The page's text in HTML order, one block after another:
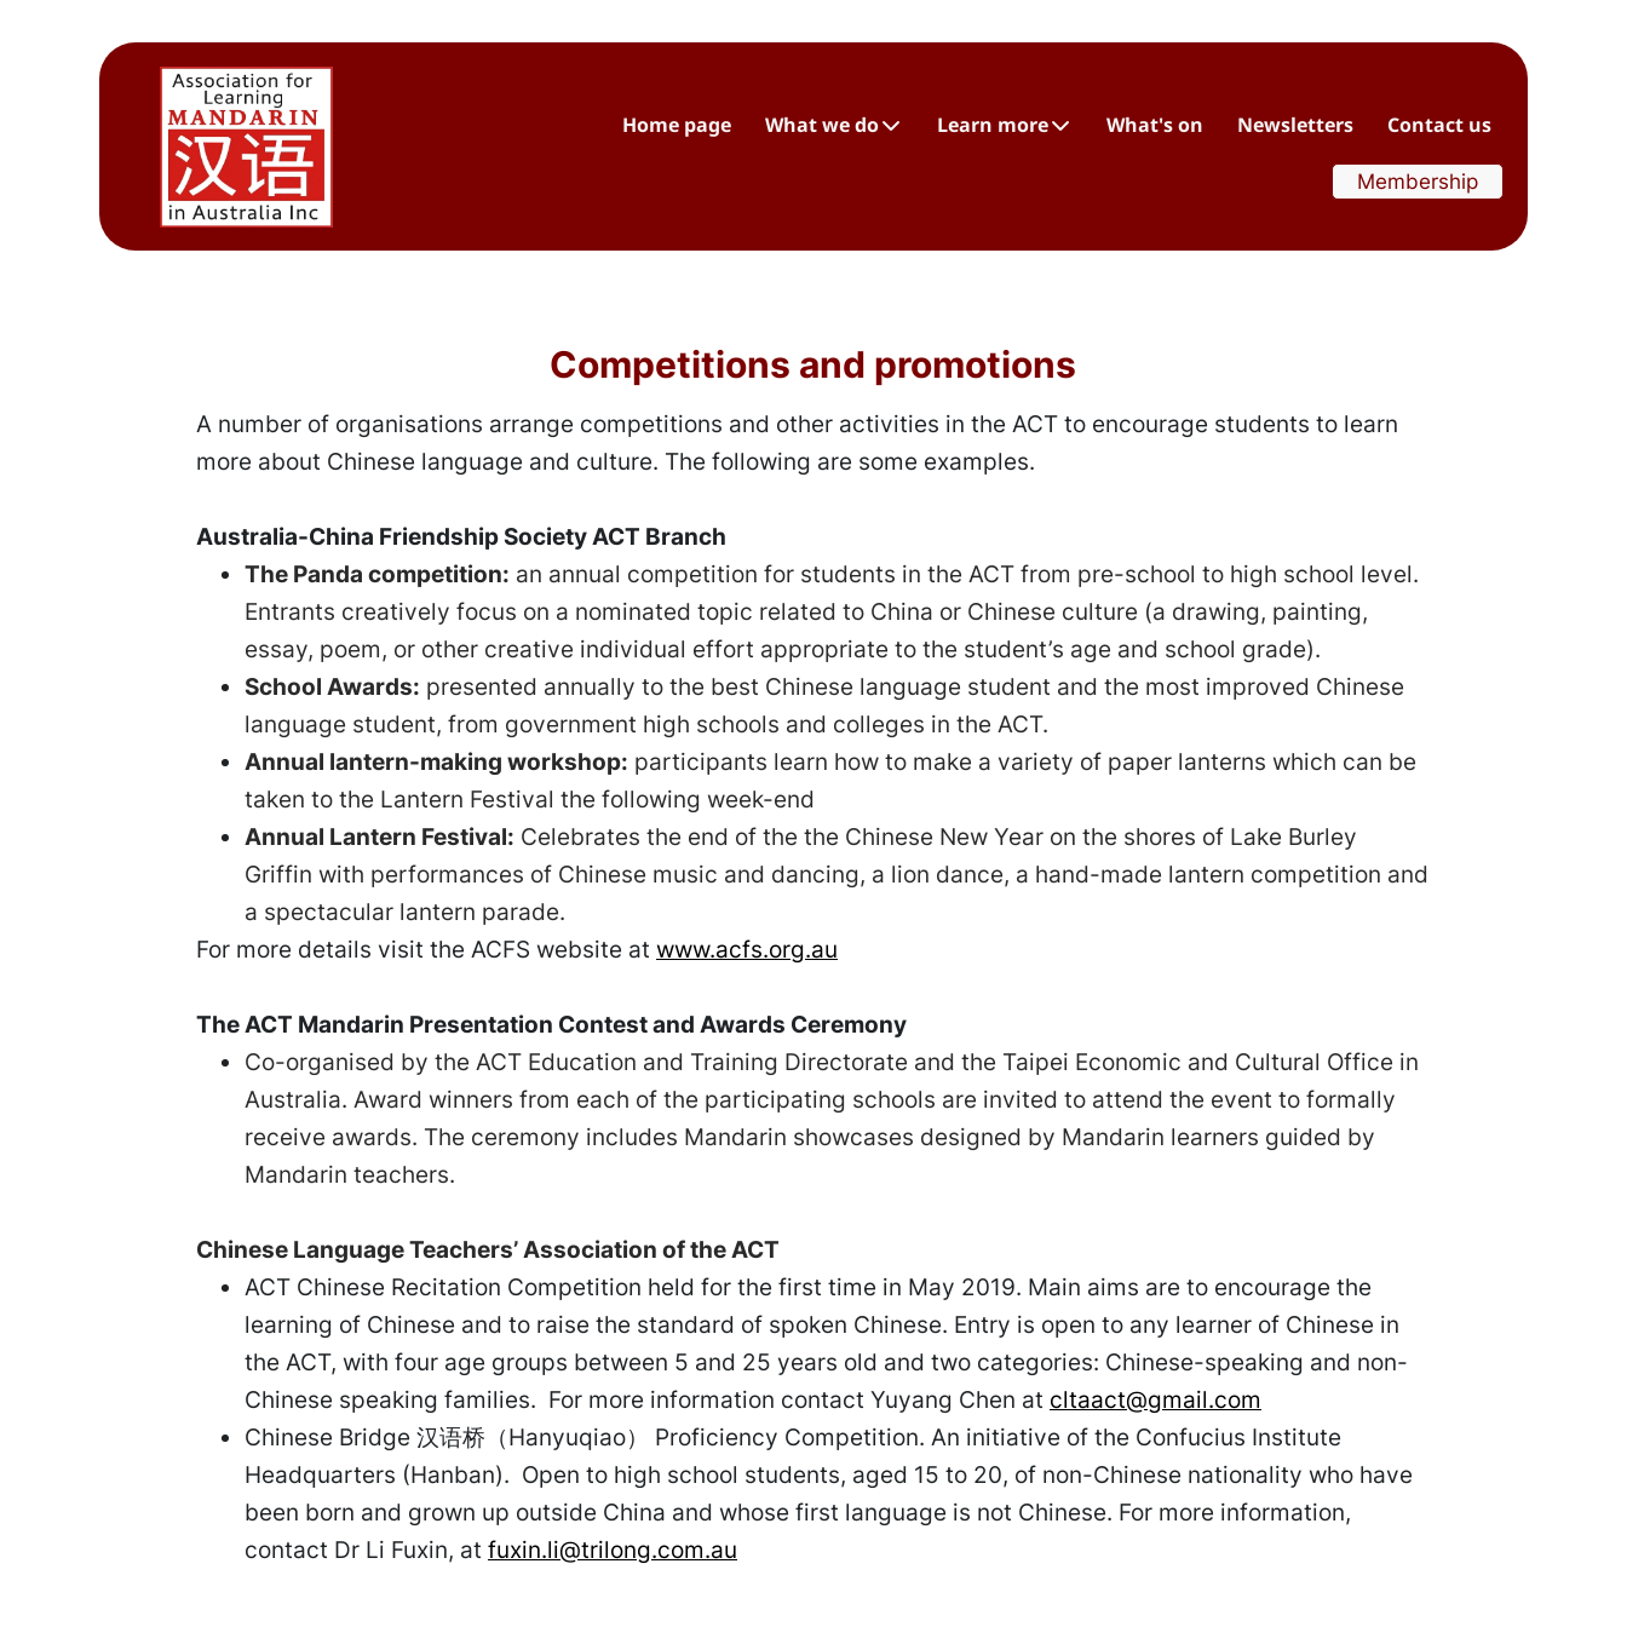
Home page What we do Learn more What's on Newsletters Contact us
Membership
Competitions and promotions
A number of organisations arrange competitions and other activities in the ACT to encourage students to learn
more about Chinese language and culture. The following are some examples.
Australia-China Friendship Society ACT Branch
The Panda competition: an annual competition for students in the ACT from pre-school to high school level.
Entrants creatively focus on a nominated topic related to China or Chinese culture (a drawing, painting,
essay, poem, or other creative individual effort appropriate to the student’s age and school grade).
School Awards: presented annually to the best Chinese language student and the most improved Chinese
language student, from government high schools and colleges in the ACT.
Annual lantern-making workshop: participants learn how to make a variety of paper lanterns which can be
taken to the Lantern Festival the following week-end
Annual Lantern Festival: Celebrates the end of the the Chinese New Year on the shores of Lake Burley
Griffin with performances of Chinese music and dancing, a lion dance, a hand-made lantern competition and
a spectacular lantern parade.
For more details visit the ACFS website at www.acfs.org.au
The ACT Mandarin Presentation Contest and Awards Ceremony
Co-organised by the ACT Education and Training Directorate and the Taipei Economic and Cultural Office in
Australia. Award winners from each of the participating schools are invited to attend the event to formally
receive awards. The ceremony includes Mandarin showcases designed by Mandarin learners guided by
Mandarin teachers.
Chinese Language Teachers’ Association of the ACT
ACT Chinese Recitation Competition held for the first time in May 2019. Main aims are to encourage the
learning of Chinese and to raise the standard of spoken Chinese. Entry is open to any learner of Chinese in
the ACT, with four age groups between 5 and 25 years old and two categories: Chinese-speaking and non-
Chinese speaking families. For more information contact Yuyang Chen at cltaact@gmail.com
Chinese Bridge 汉语桥（Hanyuqiao） Proficiency Competition. An initiative of the Confucius Institute
Headquarters (Hanban). Open to high school students, aged 15 to 20, of non-Chinese nationality who have
been born and grown up outside China and whose first language is not Chinese. For more information,
contact Dr Li Fuxin, at fuxin.li@trilong.com.au